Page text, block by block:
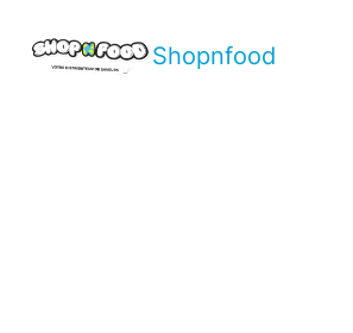
Shopnfood